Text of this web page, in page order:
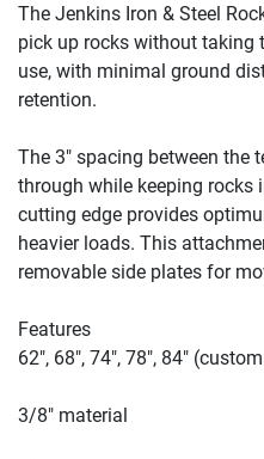
The Jenkins Iron & Steel
pick up rocks without taking
use, with minimal ground
retention.
The 3″ spacing between the
through while keeping rocks
cutting edge provides
heavier loads. This
removable side plates for
Features
62″, 68″, 74″, 78″, 84″
3/8″ material